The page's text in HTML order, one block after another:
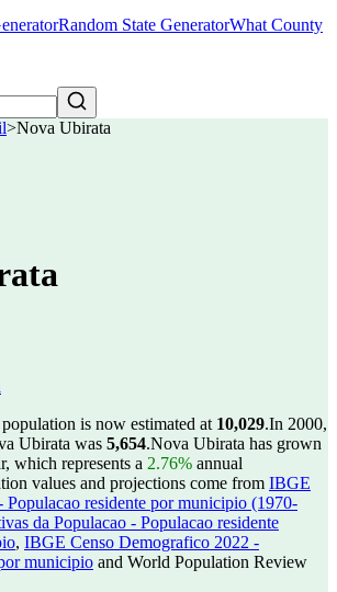
Random State GeneratorWhat County
>Nova Ubirata
is now estimated at 10,029.In 2000,
Ubirata was 5,654.Nova Ubirata has grown
which represents a 2.76% annual
values and projections come from IBGE
Populacao residente por municipio (1970-
da Populacao - Populacao residente
, IBGE Censo Demografico 2022 -
municipio and World Population Review